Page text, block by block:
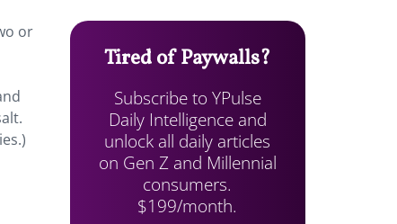
or
Tired of Paywalls?
Subscribe to YPulse
Daily Intelligence and
unlock all daily articles
on Gen Z and Millennial
consumers.
$199/month.